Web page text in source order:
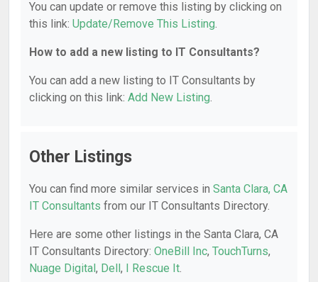
You can update or remove this listing by clicking on
this link: Update/Remove This Listing.
How to add a new listing to IT Consultants?
You can add a new listing to IT Consultants by
clicking on this link: Add New Listing.
Other Listings
You can find more similar services in Santa Clara, CA
IT Consultants from our IT Consultants Directory.
Here are some other listings in the Santa Clara, CA
IT Consultants Directory: OneBill Inc, TouchTurns,
Nuage Digital, Dell, I Rescue It.